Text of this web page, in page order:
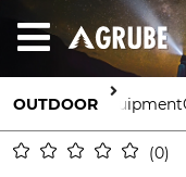
OUTDOOR Equipment
0